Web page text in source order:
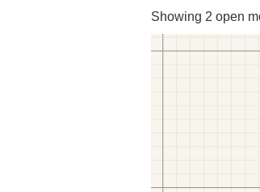
Showing 2 open